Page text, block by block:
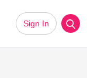
Sign In